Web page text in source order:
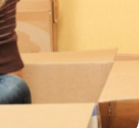
banking?
online